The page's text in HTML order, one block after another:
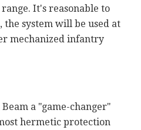
It's reasonable to
system will be used at
mechanized infantry
a "game-changer"
hermetic protection